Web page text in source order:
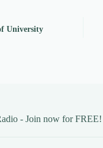
University
- Join now for FREE!